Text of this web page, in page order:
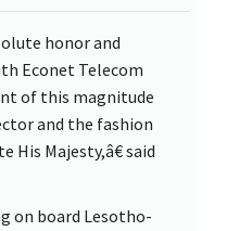
honor and
Econet Telecom
of this magnitude
and the fashion
His Majesty,â€ said
on board Lesotho-